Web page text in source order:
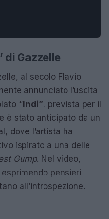
di Gazzelle
al secolo Flavio
annunciato l’uscita
“Indi”, prevista per il
è stato anticipato da un
dove l’artista ha
ispirato a una delle
Gump. Nel video,
pensieri
all’introspezione.